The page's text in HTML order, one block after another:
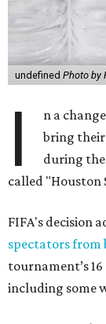
undefined Photo by
I n a
bring
during the
called
FIFA's decision
spectators
tournament’s
including some